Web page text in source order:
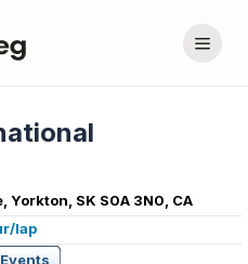
Yorkton, SK S0A 3N0, CA
lap